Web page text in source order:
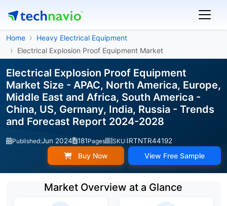
Home
Heavy Electrical Equipment
Electrical Explosion Proof Equipment Market
Electrical Explosion Proof Equipment
Market Size - APAC, North America, Europe,
Middle East and Africa, South America -
China, US, Germany, India, Russia - Trends
and Forecast Report 2024-2028
Published:Jun 2024 181Pages SKU:IRTNTR44192
Buy Now View Free Sample
Market Overview at a Glance